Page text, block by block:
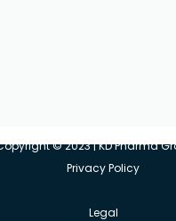
© 2023 | KD Pharma
Privacy Policy
Legal